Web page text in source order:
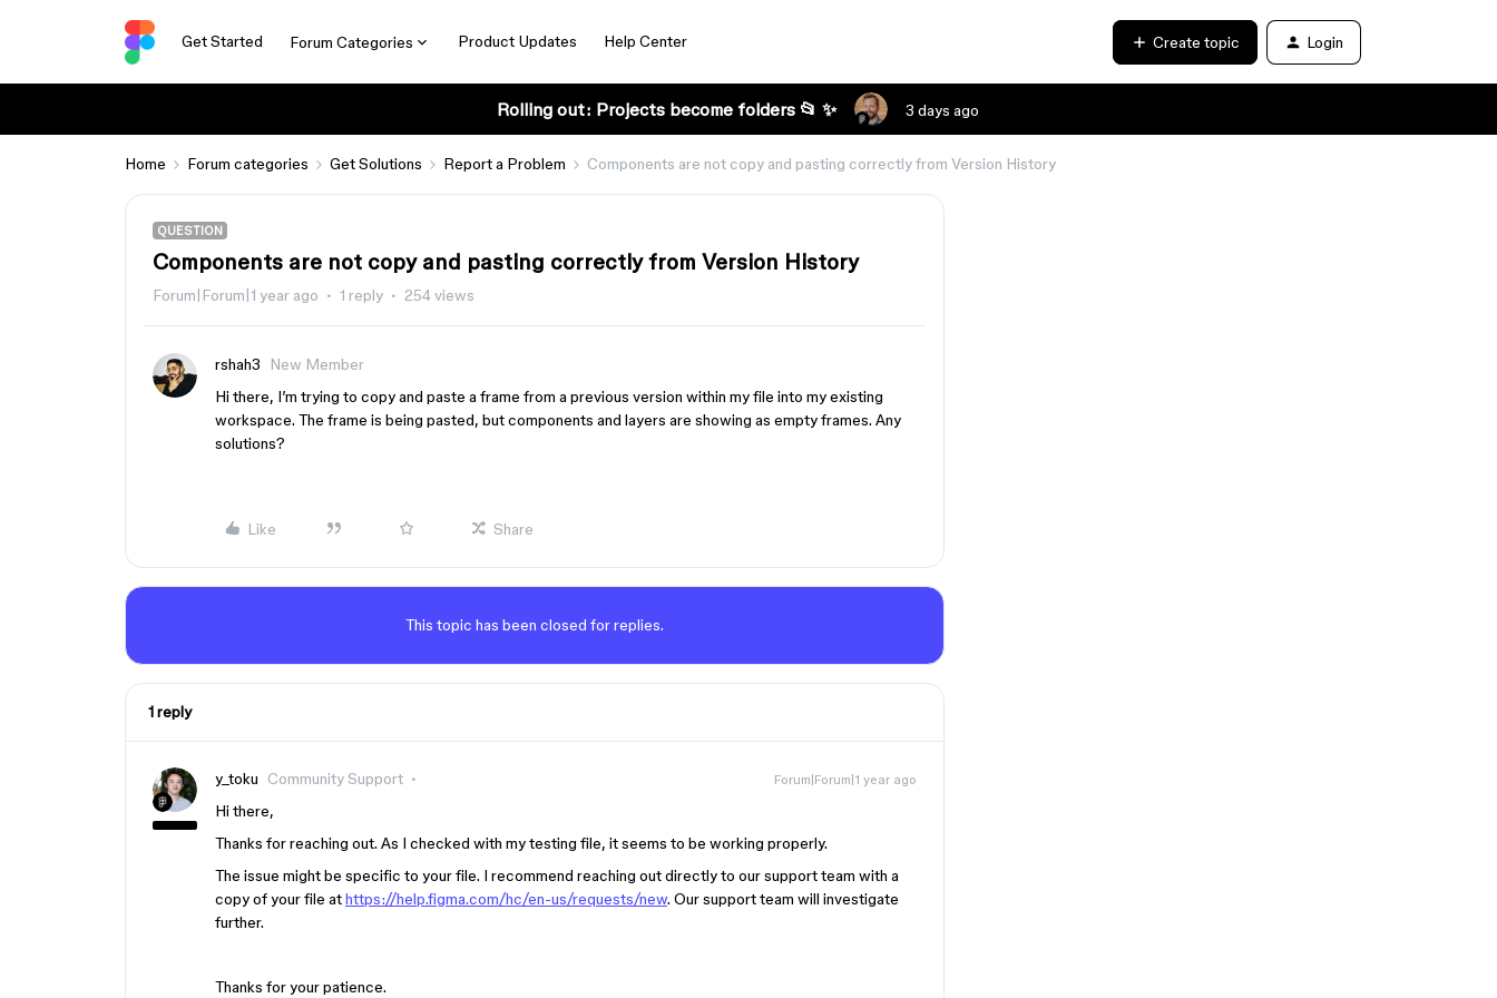
Get Started Forum Categories Product Updates Help Center Create topic Login
Rolling out: Projects become folders 📂 ✨ 3 days ago
Home Forum categories Get Solutions Report a Problem Components are not copy and pasting correctly from Version History
QUESTION
Components are not copy and pasting correctly from Version History
Forum|Forum|1 year ago 1 reply 254 views
rshah3
New Member
Hi there, I’m trying to copy and paste a frame from a previous version within my file into my existing
workspace. The frame is being pasted, but components and layers are showing as empty frames. Any
solutions?
Like Share
This topic has been closed for replies.
1 reply
y_toku Community Support Forum|Forum|1 year ago
Hi there,
Thanks for reaching out. As I checked with my testing file, it seems to be working properly.
The issue might be specific to your file. I recommend reaching out directly to our support team with a
copy of your file athttps://help.figma.com/hc/en-us/requests/new. Our support team will investigate
further.
Thanks for your patience.